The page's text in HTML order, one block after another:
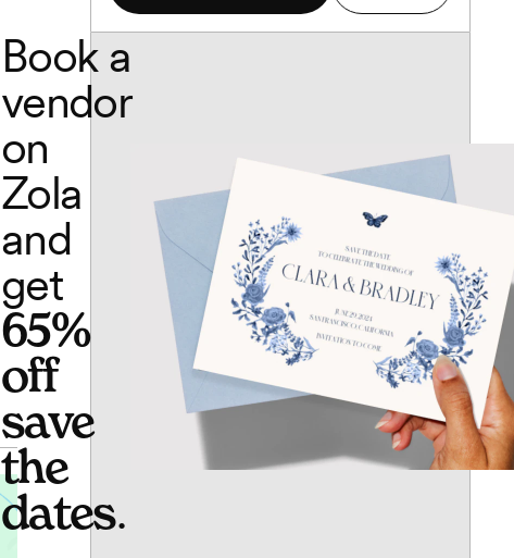
Book a
vendor
on
Zola
and
get
65%
off
save
the
dates.